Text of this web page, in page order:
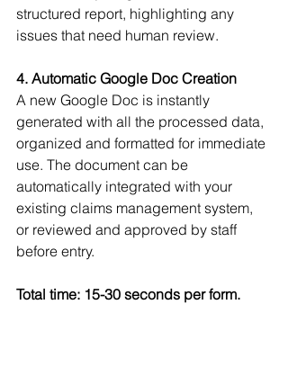
structured report, highlighting any
issues that need human review.
4. Automatic Google Doc Creation
A new Google Doc is instantly
generated with all the processed data,
organized and formatted for immediate
use. The document can be
automatically integrated with your
existing claims management system,
or reviewed and approved by staff
before entry.
Total time: 15-30 seconds per form.